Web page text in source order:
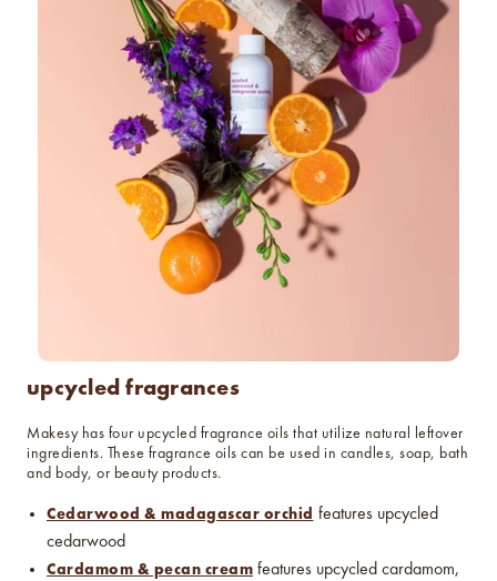
upcycled fragrances
Makesy has four upcycled fragrance oils that utilize natural leftover
ingredients. These fragrance oils can be used in candles, soap, bath
and body, or beauty products.
Cedarwood & madagascar orchid features upcycled
cedarwood
Cardamom & pecan cream features upcycled cardamom,